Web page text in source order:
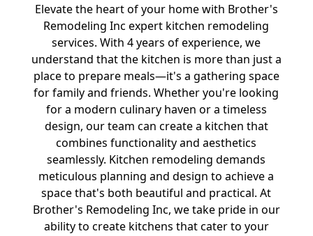
Elevate the heart of your home with Brother's
Remodeling Inc expert kitchen remodeling
services. With 4 years of experience, we
understand that the kitchen is more than just a
place to prepare meals—it's a gathering space
for family and friends. Whether you're looking
for a modern culinary haven or a timeless
design, our team can create a kitchen that
combines functionality and aesthetics
seamlessly. Kitchen remodeling demands
meticulous planning and design to achieve a
space that's both beautiful and practical. At
Brother's Remodeling Inc, we take pride in our
ability to create kitchens that cater to your